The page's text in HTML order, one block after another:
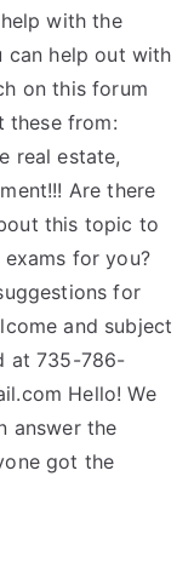
with the
can help out with
on this forum
these from:
real estate,
Are there
this topic to
for you?
for
and subject
at 735-786-
Hello! We
answer the
got the